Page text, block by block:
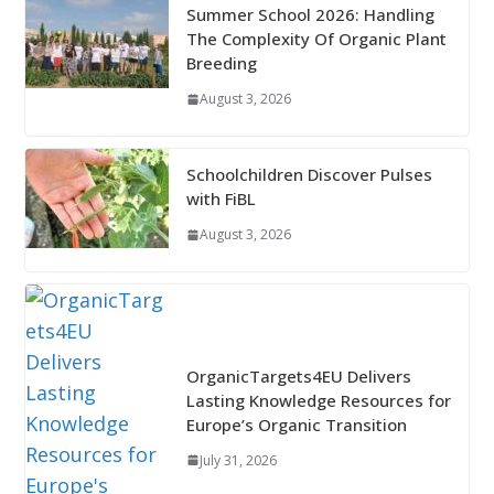
Summer School 2026: Handling
The Complexity Of Organic Plant
Breeding
August 3, 2026
Schoolchildren Discover Pulses
with FiBL
August 3, 2026
OrganicTargets4EU Delivers
Lasting Knowledge Resources for
Europe’s Organic Transition
July 31, 2026